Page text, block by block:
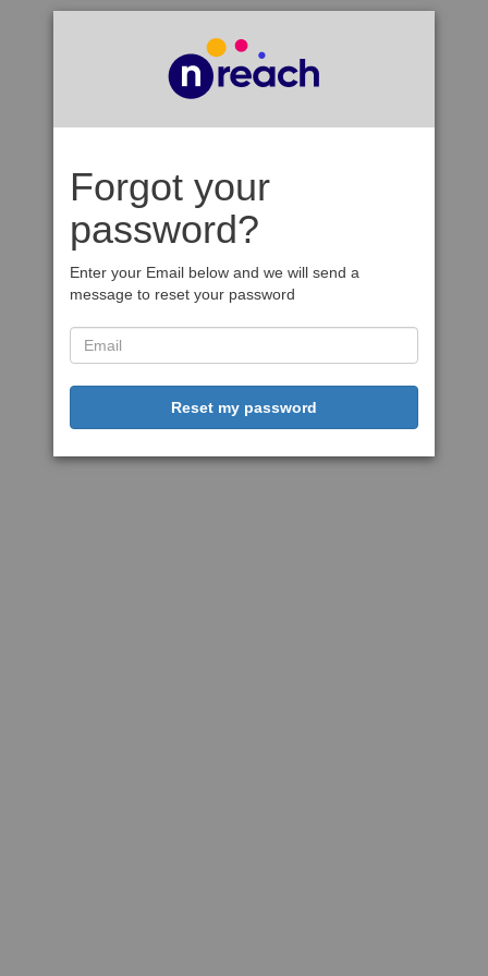
Forgot your
password?
Enter your Email below and we will send a
message to reset your password
Reset my password